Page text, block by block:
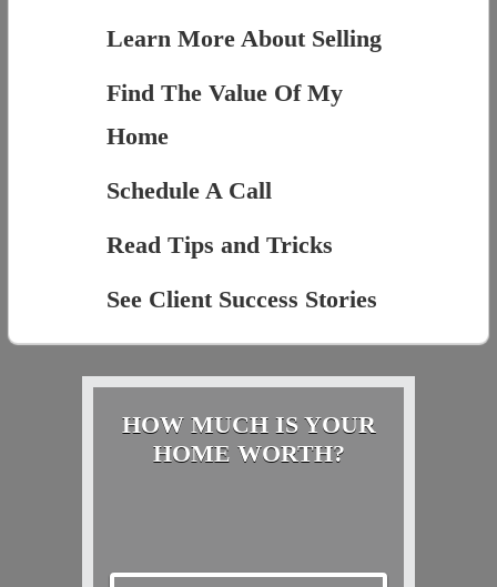
Learn More About Selling
Find The Value Of My
Home
Schedule A Call
Read Tips and Tricks
See Client Success Stories
HOW MUCH IS YOUR
HOME WORTH?